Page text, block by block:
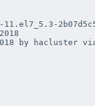
by hacluster